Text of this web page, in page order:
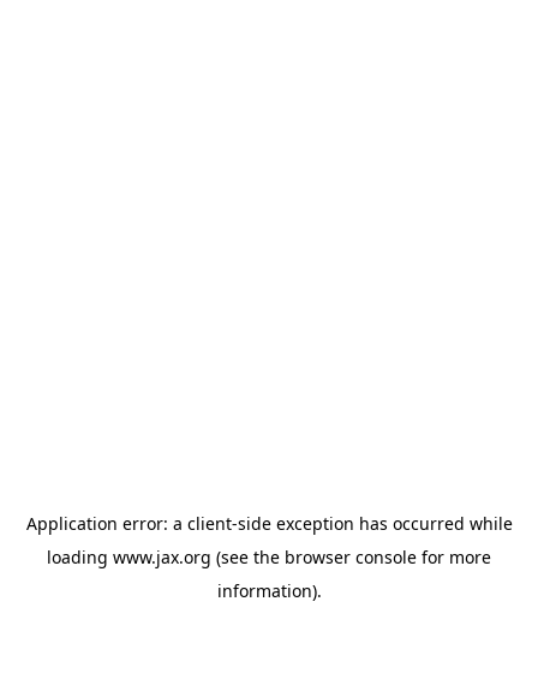
Application error: a client-side exception has occurred while
loading www.jax.org (see the browser console for more
information).